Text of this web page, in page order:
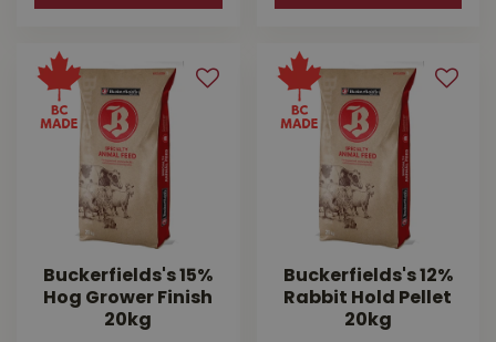
Buckerfields's 15%
Hog Grower Finish
20kg
Buckerfields's 12%
Rabbit Hold Pellet
20kg